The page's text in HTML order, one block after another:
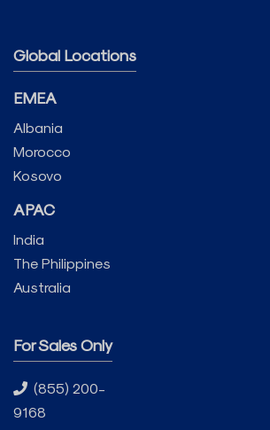
Global Locations
EMEA
Albania
Morocco
Kosovo
APAC
India
The Philippines
Australia
For Sales Only
(855) 200-
9168